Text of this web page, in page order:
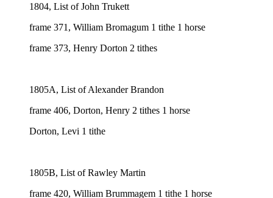
1804, List of John Trukett
frame 371, William Bromagum 1 tithe 1 horse
frame 373, Henry Dorton 2 tithes
1805A, List of Alexander Brandon
frame 406, Dorton, Henry 2 tithes 1 horse
Dorton, Levi 1 tithe
1805B, List of Rawley Martin
frame 420, William Brummagem 1 tithe 1 horse